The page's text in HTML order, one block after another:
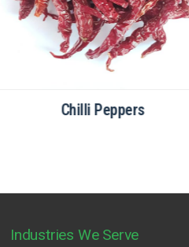
Chilli Peppers
Industries We Serve